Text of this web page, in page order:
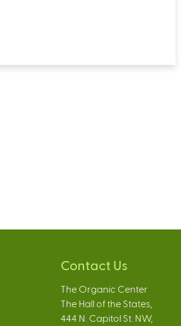
Contact Us
The Organic Center
The Hall of the States,
444 N. Capitol St. NW,